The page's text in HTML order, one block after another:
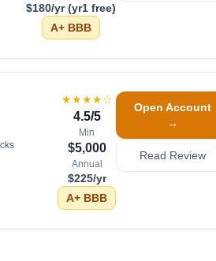
$180/yr (yr1 free)
A+ BBB
★★★★☆
4.5/5
Min
$5,000
Annual
$225/yr
A+ BBB
Open Account
→
Read Review